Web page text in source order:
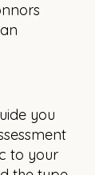
you
to your